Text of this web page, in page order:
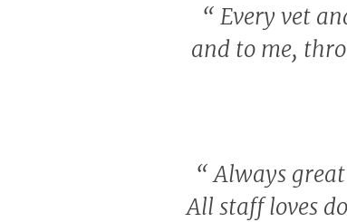
“ Every vet
and to me,
“Always
All staff loves